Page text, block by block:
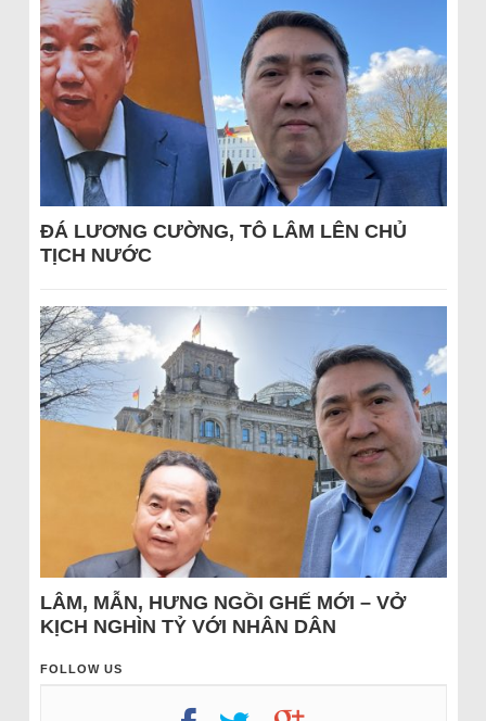
ĐÁ LƯƠNG CƯỜNG, TÔ LÂM LÊN CHỦ
TỊCH NƯỚC
LÂM, MẪN, HƯNG NGỒI GHẾ MỚI – VỞ
KỊCH NGHÌN TỶ VỚI NHÂN DÂN
FOLLOW US